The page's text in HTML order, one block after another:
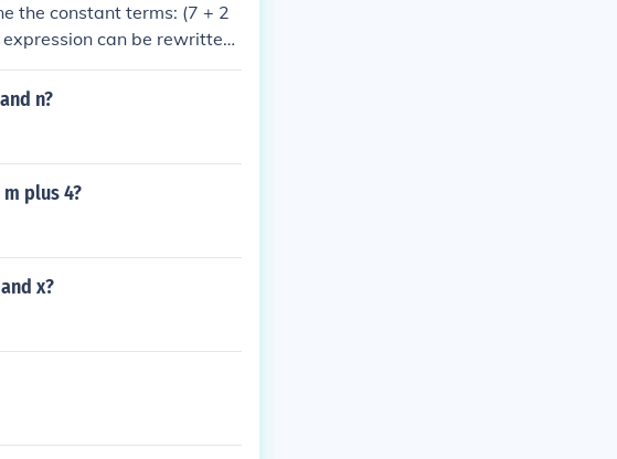
the constant terms: (7 + 2
expression can be rewritten
n?
plus 4?
x?